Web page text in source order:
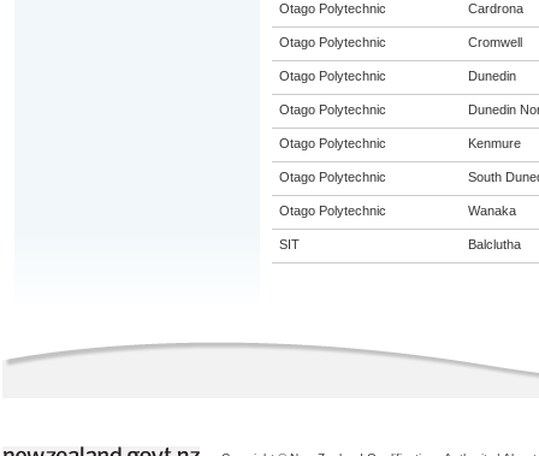
Otago Polytechnic Cardrona
Otago Polytechnic Cromwell
Otago Polytechnic Dunedin
Otago Polytechnic Dunedin
Otago Polytechnic Kenmure
Otago Polytechnic South
Otago Polytechnic Wanaka
SIT Balclutha